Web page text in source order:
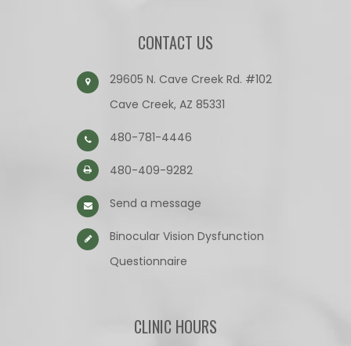
CONTACT US
29605 N. Cave Creek Rd. #102
Cave Creek, AZ 85331
480-781-4446
480-409-9282
Send a message
Binocular Vision Dysfunction
Questionnaire​​​​​​​
CLINIC HOURS